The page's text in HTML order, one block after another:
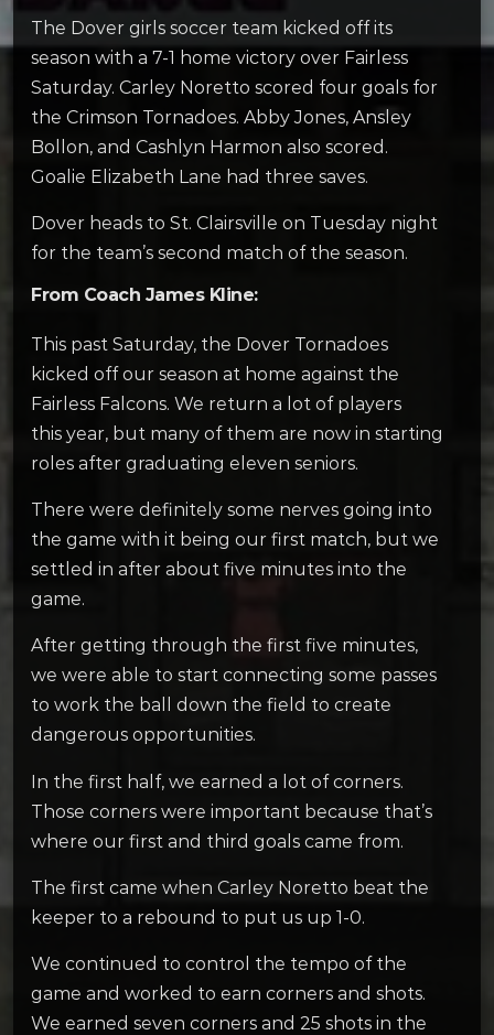
The Dover girls soccer team kicked off its
season with a 7-1 home victory over Fairless
Saturday. Carley Noretto scored four goals for
the Crimson Tornadoes. Abby Jones, Ansley
Bollon, and Cashlyn Harmon also scored.
Goalie Elizabeth Lane had three saves.
Dover heads to St. Clairsville on Tuesday night
for the team’s second match of the season.
From Coach James Kline:
This past Saturday, the Dover Tornadoes
kicked off our season at home against the
Fairless Falcons. We return a lot of players
this year, but many of them are now in starting
roles after graduating eleven seniors.
There were definitely some nerves going into
the game with it being our first match, but we
settled in after about five minutes into the
game.
After getting through the first five minutes,
we were able to start connecting some passes
to work the ball down the field to create
dangerous opportunities.
In the first half, we earned a lot of corners.
Those corners were important because that’s
where our first and third goals came from.
The first came when Carley Noretto beat the
keeper to a rebound to put us up 1-0.
We continued to control the tempo of the
game and worked to earn corners and shots.
We earned seven corners and 25 shots in the